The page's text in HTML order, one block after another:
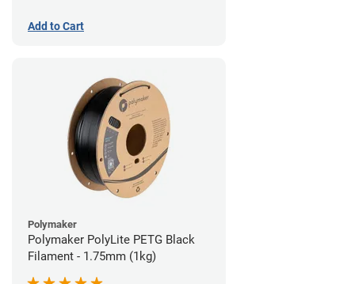
Add to Cart
Polymaker
Polymaker PolyLite PETG Black
Filament - 1.75mm (1kg)